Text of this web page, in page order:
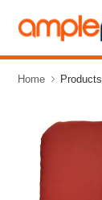
Home Products